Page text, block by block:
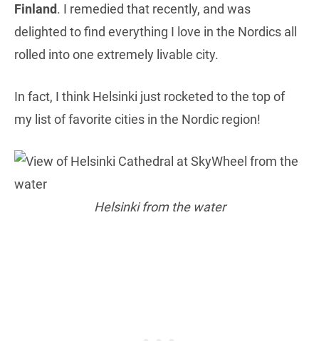
Finland. I remedied that recently, and was
delighted to find everything I love in the Nordics all
rolled into one extremely livable city.
In fact, I think Helsinki just rocketed to the top of
my list of favorite cities in the Nordic region!
Helsinki from the water